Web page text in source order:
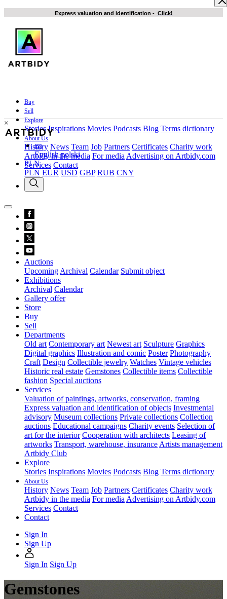
Express valuation and identification - Click!
Buy
Sell
Explore
Stories Inspirations Movies Podcasts Blog Terms dictionary
About Us
History News Team Job Partners Certificates Charity work
Artbidy in the media For media Advertising on Artbidy.com
Services Contact
×
en
Englishpolski
PLN
PLN EUR USD GBP RUB CNY
Auctions
Upcoming Archival Calendar Submit object
Exhibitions
Archival Calendar
Gallery offer
Store
Buy
Sell
Departments
Old art Contemporary art Newest art Sculpture Graphics
Digital graphics Illustration and comic Poster Photography
Craft Design Collectible jewelry Watches Vintage vehicles
Historic real estate Gemstones Collectible items Collectible
fashion Special auctions
Services
Valuation of paintings, artworks, conservation, framing
Express valuation and identification of objects Investmental
advisory Museum collections Private collections Collection
auctions Educational campaigns Charity events Selection of
art for the interior Cooperation with architects Leasing of
artworks Transport, warehouse, insurance Artists management
Artbidy Club
Explore
Stories Inspirations Movies Podcasts Blog Terms dictionary
About Us
History News Team Job Partners Certificates Charity work
Artbidy in the media For media Advertising on Artbidy.com
Services Contact
Contact
Sign In
Sign Up
Sign In Sign Up
Gemstones